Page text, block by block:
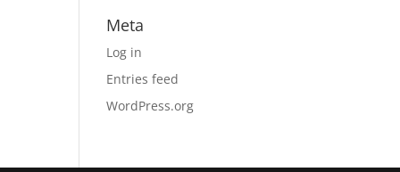
Meta
Log in
Entries feed
WordPress.org